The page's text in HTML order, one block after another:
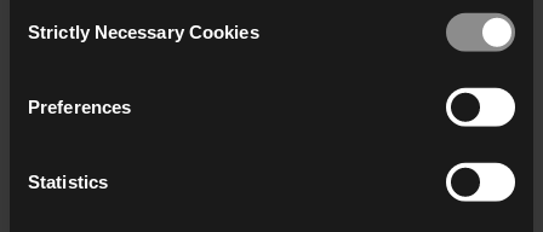
who may receive and
Selection
Strictly Necessary Cookies
Preferences
Statistics